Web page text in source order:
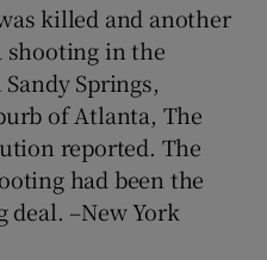
killed and another
shooting in the
Springs,
of Atlanta, The
reported. The
had been the
–New York